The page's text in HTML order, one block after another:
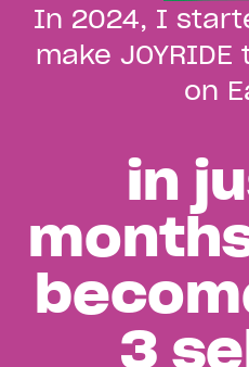
In 2024, I
make
on
in
3